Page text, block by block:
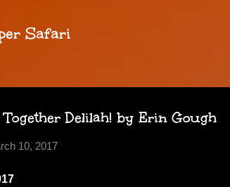
Safari
Delilah! by Erin Gough
10, 2017